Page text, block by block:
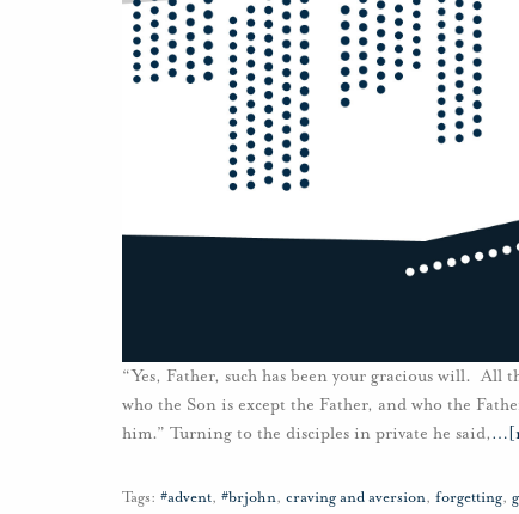
“Yes, Father, such has been your gracious will. All
who the Son is except the Father, and who the
him.” Turning to the disciples in private he said,…
Tags: #advent, #brjohn, craving and aversion, forgetting,